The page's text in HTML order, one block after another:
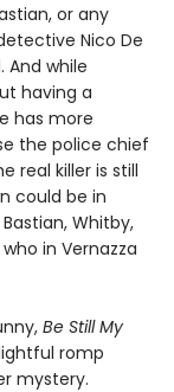
or any
Nico De
And while
having a
has more
the police chief
real killer is still
could be in
Whitby,
in Vernazza
Be Still My
romp
mystery.